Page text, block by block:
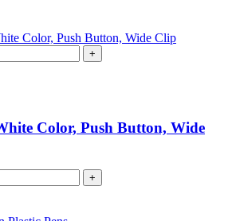
+
Color, Push Button, Wide
+